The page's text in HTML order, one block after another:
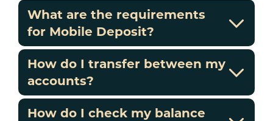
What are the requirements
for Mobile Deposit?
How do I transfer between my
accounts?
How do I check my balance